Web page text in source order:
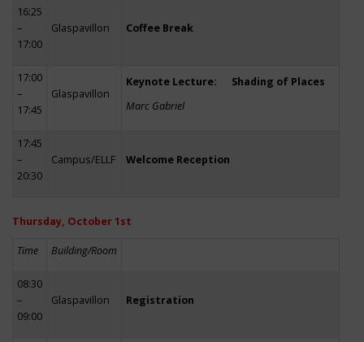
16:25
–
17:00
Glaspavillon Coffee Break
17:00
–
17:45
Glaspavillon
Keynote Lecture: Shading of Places
Marc Gabriel
17:45
–
20:30
Campus/ELLF Welcome Reception
Thursday, October 1st
Time Building/Room
08:30
–
09:00
Glaspavillon Registration